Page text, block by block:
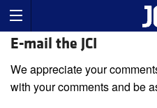
E-mail the JCI
We appreciate your
with your comments and be